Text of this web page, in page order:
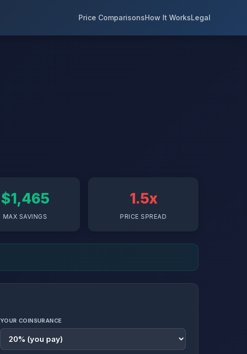
Price ComparisonsHow It WorksLegal
$1,465
MAX SAVINGS
1.5x
PRICE SPREAD
YOUR COINSURANCE